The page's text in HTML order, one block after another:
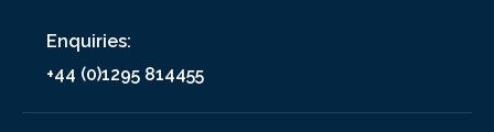
Enquiries:
+44 (0)1295 814455